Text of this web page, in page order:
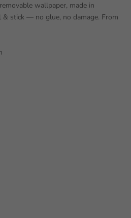
wallpaper, made in
& stick — no glue, no damage. From